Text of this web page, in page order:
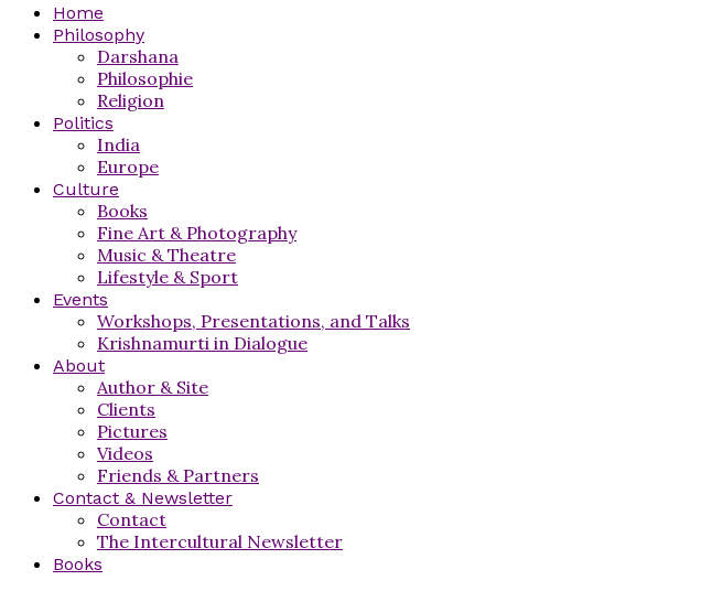
Home
Philosophy
Darshana
Philosophie
Religion
Politics
India
Europe
Culture
Books
Fine Art & Photography
Music & Theatre
Lifestyle & Sport
Events
Workshops, Presentations, and Talks
Krishnamurti in Dialogue
About
Author & Site
Clients
Pictures
Videos
Friends & Partners
Contact & Newsletter
Contact
The Intercultural Newsletter
Books